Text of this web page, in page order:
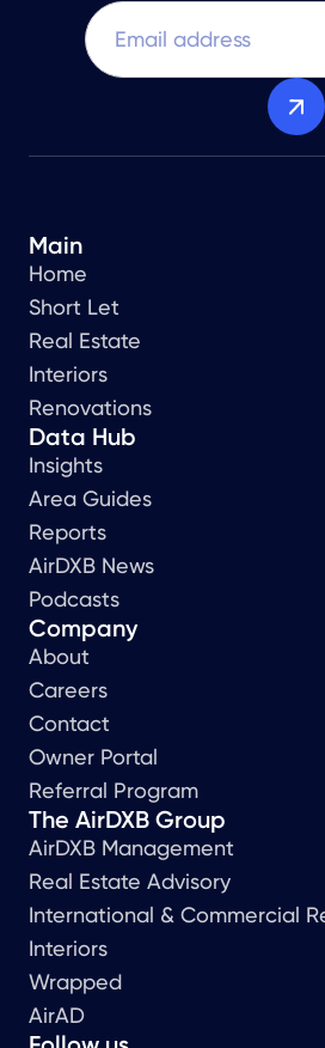
Main
Home
Short Let
Real Estate
Interiors
Renovations
Data Hub
Insights
Area Guides
Reports
AirDXB News
Podcasts
Company
About
Careers
Contact
Owner Portal
Referral Program
The AirDXB Group
AirDXB Management
Real Estate Advisory
International & Commercial
Interiors
Wrapped
AirAD